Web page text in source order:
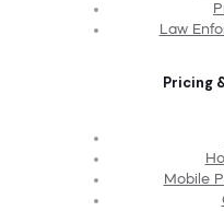
Law
Pricing
Mobile